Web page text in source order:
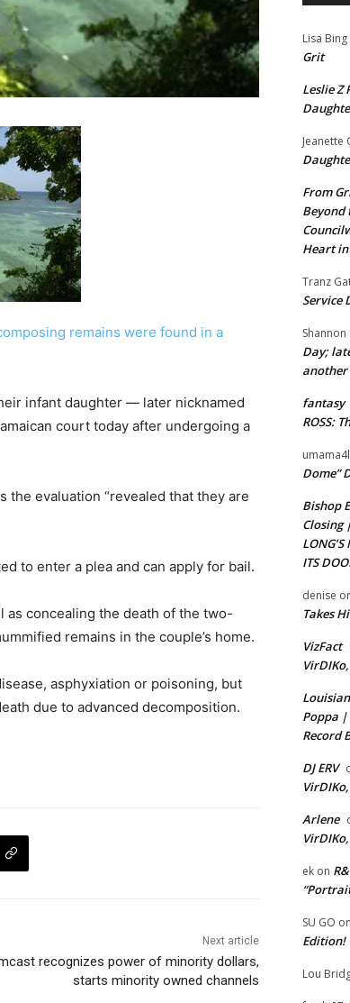
remains were found in a
infant daughter — later nicknamed
court today after undergoing a
the evaluation “revealed that they are
to enter a plea and can apply for bail.
as concealing the death of the two-
remains in the couple’s home.
asphyxiation or poisoning, but
due to advanced decomposition.
Next article
recognizes power of minority dollars,
starts minority owned channels
Lisa Bing
Grit
Leslie Z
Jeanette
From
Beyond
Heart in
Tranz
Service
Shannon
Day;
another
fantasy
ROSS:
Dome”
Bishop
Closing
ITS
denise
Takes
VizFact
Poppa |
Record
DJ ERV
Arlene
ek on
SU GO on
Edition!
Lou